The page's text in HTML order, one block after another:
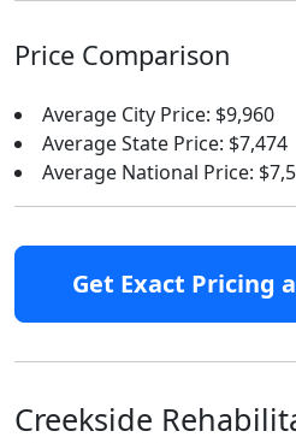
Price Comparison
Average City Price: $9,960
Average State Price: $7,474
Average National Price:
Get Exact Pricing
Creekside